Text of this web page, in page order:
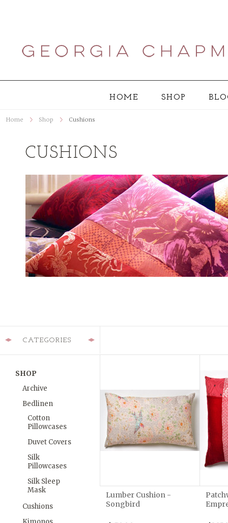
HOME SHOP
Home Shop Cushions
CUSHIONS
CATEGORIES
SHOP
Archive
Bedlinen
Cotton
Pillowcases
Duvet Covers
Silk
Pillowcases
Silk Sleep
Mask
Cushions
Lumber Cushion -
Songbird